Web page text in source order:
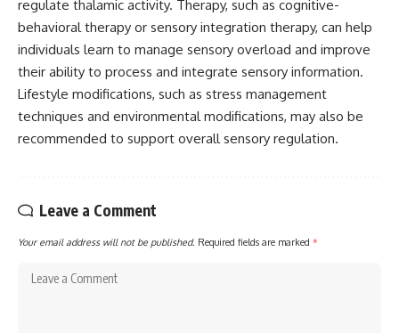
regulate thalamic activity. Therapy, such as cognitive-
behavioral therapy or sensory integration therapy, can help
individuals learn to manage sensory overload and improve
their ability to process and integrate sensory information.
Lifestyle modifications, such as stress management
techniques and environmental modifications, may also be
recommended to support overall sensory regulation.
Leave a Comment
Your email address will not be published. Required fields are marked *